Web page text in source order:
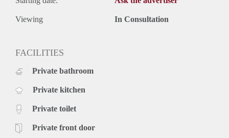
Viewing In Consultation
FACILITIES
Private bathroom
Private kitchen
Private toilet
Private front door